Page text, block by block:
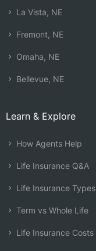
La Vista, NE
Fremont, NE
Omaha, NE
Bellevue, NE
Learn & Explore
How Agents Help
Life Insurance Q&A
Life Insurance Types
Term vs Whole Life
Life Insurance Costs